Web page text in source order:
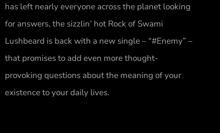
has left nearly everyone across the planet looking
for answers, the sizzlin’ hot Rock of Swami
Lushbeard is back with a new single – “#Enemy” –
that promises to add even more thought-
provoking questions about the meaning of your
existence to your daily lives.